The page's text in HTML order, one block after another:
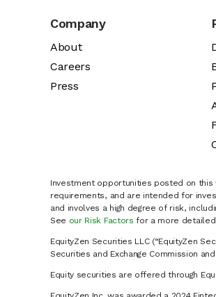
Company
About
Careers
Press
Investment opportunities posted on
requirements, and are intended for
and involves a high degree of risk,
See our Risk Factors for a more detailed
EquityZen Securities LLC (“EquityZen
Securities and Exchange Commission
Equity securities are offered through